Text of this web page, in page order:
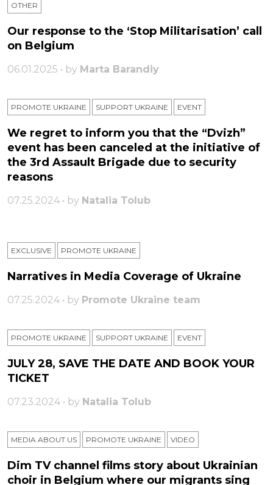
OTHER
Our response to the ‘Stop Militarisation’ call
on Belgium
06.01.2025 • by Marta Barandiy
PROMOTE UKRAINE SUPPORT UKRAINE ЕVENT
We regret to inform you that the “Dvizh”
event has been canceled at the initiative of
the 3rd Assault Brigade due to security
reasons
07.25.2024 • by Natalia Tolub
EXCLUSIVE PROMOTE UKRAINE
Narratives in Media Coverage of Ukraine
07.25.2024 • by Promote Ukraine team
PROMOTE UKRAINE SUPPORT UKRAINE ЕVENT
JULY 28, SAVE THE DATE AND BOOK YOUR
TICKET
07.23.2024 • by Natalia Tolub
MEDIA ABOUT US PROMOTE UKRAINE VIDEO
Dim TV channel films story about Ukrainian
choir in Belgium where our migrants sing